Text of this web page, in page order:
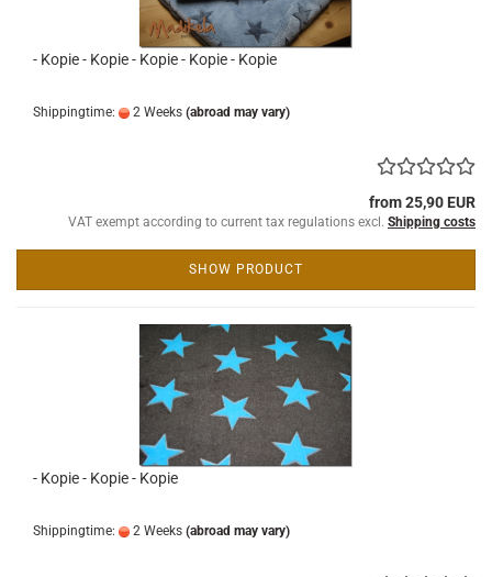
- Kopie - Kopie - Kopie - Kopie - Kopie
Shippingtime: 2 Weeks (abroad may vary)
from 25,90 EUR
VAT exempt according to current tax regulations excl. Shipping costs
SHOW PRODUCT
- Kopie - Kopie - Kopie
Shippingtime: 2 Weeks (abroad may vary)